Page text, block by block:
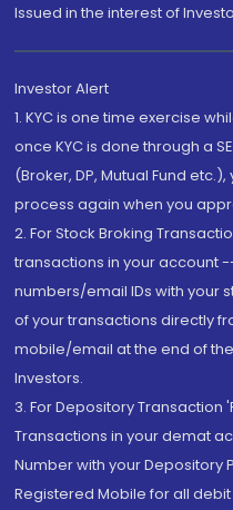
Issued in the interest of
Investor Alert
1. KYC is one time exercise
once KYC is done through a
(Broker, DP, Mutual Fund
process again when you
2. For Stock Broking
transactions in your account
numbers/email IDs with your
of your transactions directly
mobile/email at the end of
Investors.
3. For Depository Transaction
Transactions in your demat
Number with your Depository
Registered Mobile for all